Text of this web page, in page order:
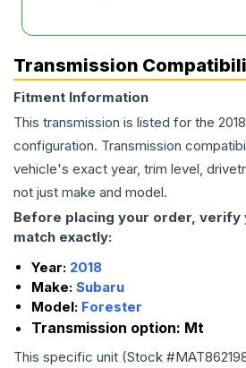
Transmission
Fitment Information
This transmission is listed for the 2018
configuration. Transmission
vehicle's exact year, trim level,
not just make and model.
Before placing your order, verify
match exactly:
Year: 2018
Make: Subaru
Model: Forester
Transmission option: Mt
This specific unit (Stock #